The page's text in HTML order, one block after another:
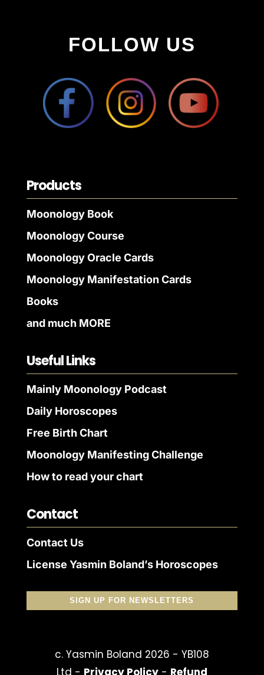
FOLLOW US
Products
Moonology Book
Moonology Course
Moonology Oracle Cards
Moonology Manifestation Cards
Books
and much MORE
Useful Links
Mainly Moonology Podcast
Daily Horoscopes
Free Birth Chart
Moonology Manifesting Challenge
How to read your chart
Contact
Contact Us
License Yasmin Boland’s Horoscopes
SIGN UP FOR NEWSLETTERS
c. Yasmin Boland 2026 - YB108
Ltd - Privacy Policy- Refund